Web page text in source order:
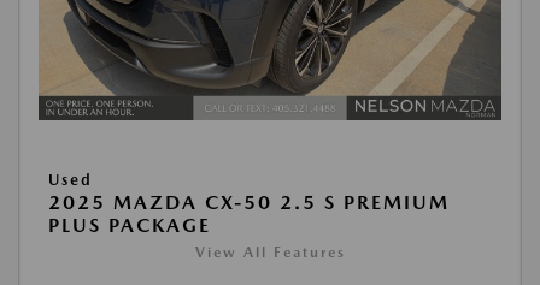
Used
2025 MAZDA CX-50 2.5 S PREMIUM
PLUS PACKAGE
View All Features